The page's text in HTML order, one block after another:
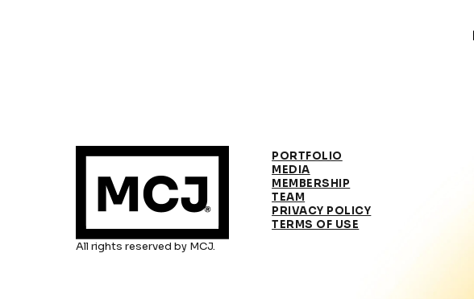
All rights reserved by MCJ.
PORTFOLIO
MEDIA
MEMBERSHIP
TEAM
PRIVACY POLICY
TERMS OF USE